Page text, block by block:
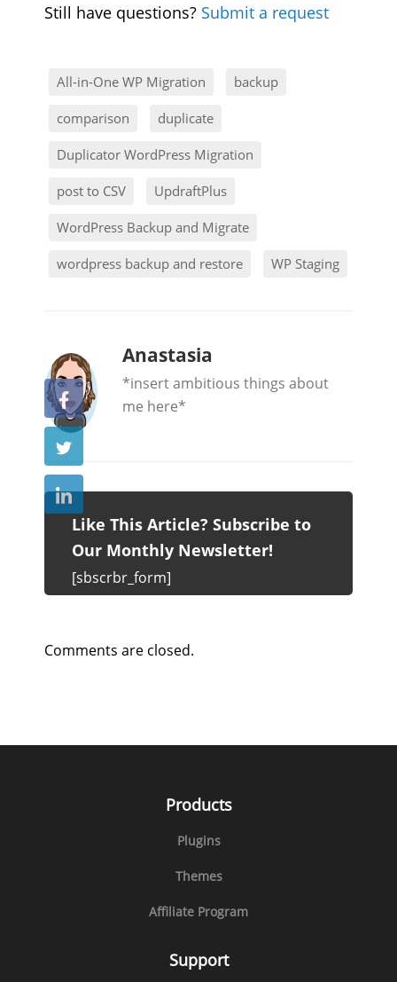
Still have questions? Submit a request
All-in-One WP Migration backup
comparison duplicate
Duplicator WordPress Migration
post to CSV UpdraftPlus
WordPress Backup and Migrate
wordpress backup and restore WP Staging
b
y
Anastasia
*insert ambitious things about
me here*
Like This Article? Subscribe to
Our Monthly Newsletter!
[sbscrbr_form]
Comments are closed.
Products
Plugins
Themes
Affiliate Program
Support